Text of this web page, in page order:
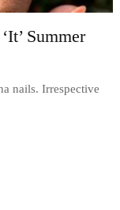
Summer
nails. Irrespective